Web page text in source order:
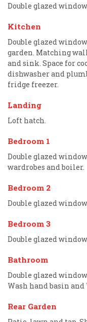
Double glazed
Kitchen
Double glazed
garden. Matching
and sink. Space for
dishwasher and
fridge freezer.
Landing
Loft hatch.
Bedroom 1
Double glazed
wardrobes and boiler.
Bedroom 2
Double glazed
Bedroom 3
Double glazed
Bathroom
Double glazed
Wash hand basin and
Rear Garden